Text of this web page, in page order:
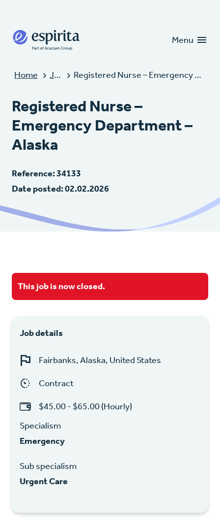
Menu
Home Jobs Registered Nurse – Emergency Department – Alaska
Registered Nurse –
Emergency Department –
Alaska
Reference: 34133
Date posted: 02.02.2026
This job is now closed.
Job details
Fairbanks, Alaska, United States
Contract
$45.00 - $65.00 (Hourly)
Specialism
Emergency
Sub specialism
Urgent Care